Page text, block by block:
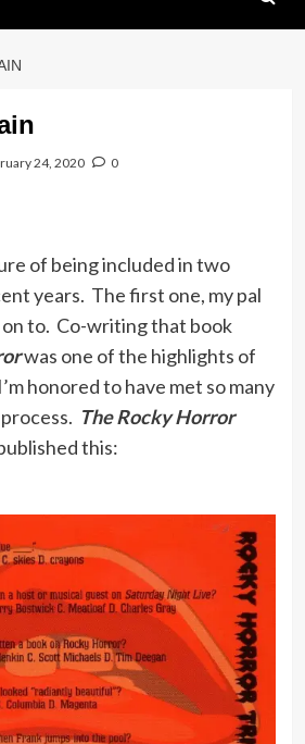
24, 2020 0
of being included in two
years. The first one, my pal
on to. Co-writing that book
was one of the highlights of
honored to have met so many
The Rocky Horror
this: